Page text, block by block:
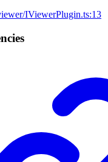
IViewerPlugin.ts:13